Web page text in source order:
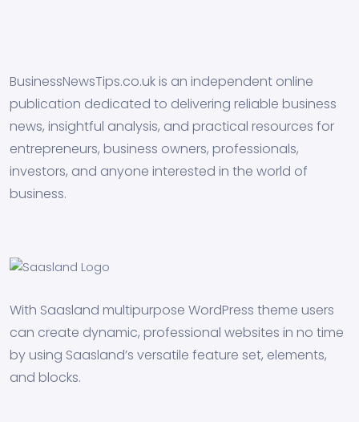
BusinessNewsTips.co.uk is an independent online
publication dedicated to delivering reliable business
news, insightful analysis, and practical resources for
entrepreneurs, business owners, professionals,
investors, and anyone interested in the world of
business.
With Saasland multipurpose WordPress theme users
can create dynamic, professional websites in no time
by using Saasland’s versatile feature set, elements,
and blocks.